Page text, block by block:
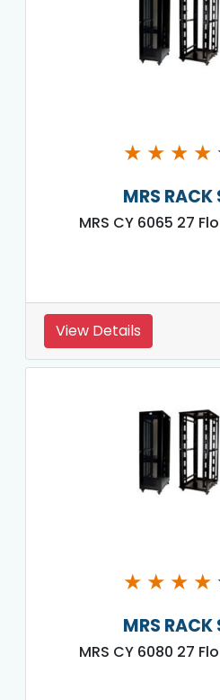
★ ★ ★ ★
MRS RACK
MRS CY 6065 27
View Details
★ ★ ★ ★
MRS RACK
MRS CY 6080 27